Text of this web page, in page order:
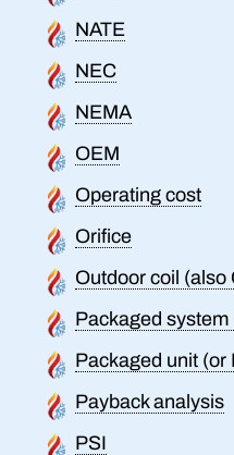
NATE
NEC
NEMA
OEM
Operating cost
Orifice
Outdoor coil (also
Packaged
Packaged unit (or
Payback analysis
PSI